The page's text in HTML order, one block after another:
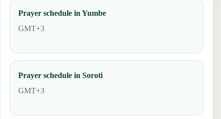
Prayer schedule in Yumbe
GMT+3
Prayer schedule in Soroti
GMT+3